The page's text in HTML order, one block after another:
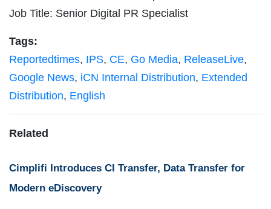
Job Title: Senior Digital PR Specialist
Tags:
Reportedtimes, IPS, CE, Go Media, ReleaseLive,
Google News, iCN Internal Distribution, Extended
Distribution, English
Related
Cimplifi Introduces CI Transfer, Data Transfer for
Modern eDiscovery